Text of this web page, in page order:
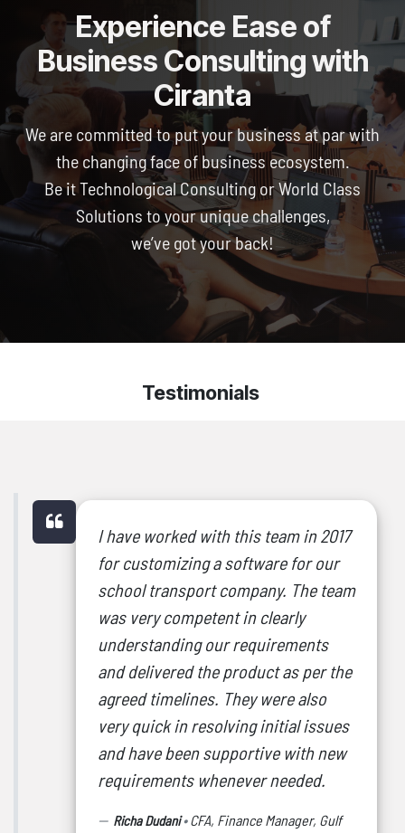
Experience Ease of
Business Consulting with
Ciranta
We are committed to put your business at par with
the changing face of business ecosystem.
Be it Technological Consulting or World Class
Solutions to your unique challenges,
we’ve got your back!
Testimonials
I have worked with this team in 2017
for customizing a software for our
school transport company. The team
was very competent in clearly
understanding our requirements
and delivered the product as per the
agreed timelines. They were also
very quick in resolving initial issues
and have been supportive with new
requirements whenever needed.
Richa Dudani•CFA, Finance Manager, Gulf